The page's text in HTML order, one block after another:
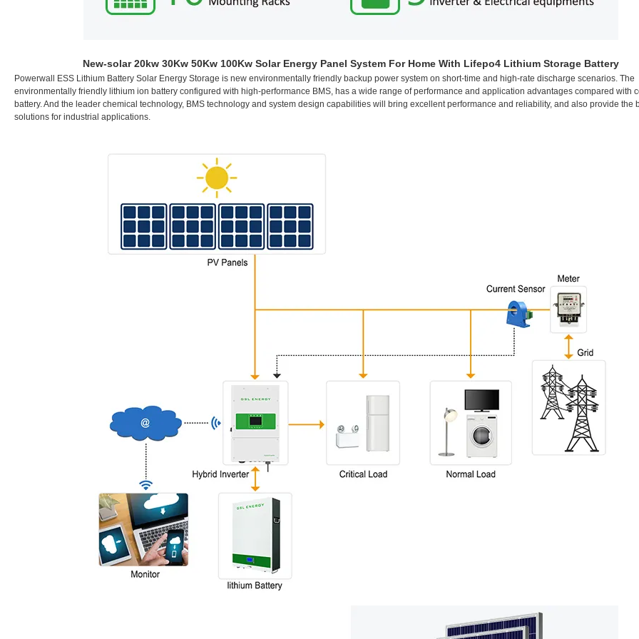
New-solar 20kw 30Kw 50Kw 100Kw Solar Energy Panel System For Home With Lifepo4 Lithium Storage Battery
Powerwall ESS Lithium Battery Solar Energy Storage is new environmentally friendly backup power system on short-time and high-rate discharge scenarios. The
environmentally friendly lithium ion battery configured with high-performance BMS, has a wide range of performance and application advantages compared with
battery. And the leader chemical technology, BMS technology and system design capabilities will bring excellent performance and reliability, and also provide the
solutions for industrial applications.